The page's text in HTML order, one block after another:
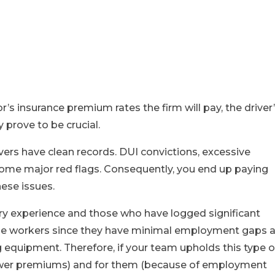
insurance premium rates the firm will pay, the
prove to be crucial.
have clean records. DUI convictions, excessive
major red flags. Consequently, you end up paying
issues.
experience and those who have logged significant
workers since they have minimal employment gaps
Therefore, if your team upholds this type
premiums) and for them (because of employment